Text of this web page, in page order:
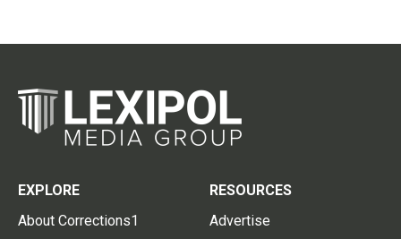
EXPLORE
About Corrections1
RESOURCES
Advertise